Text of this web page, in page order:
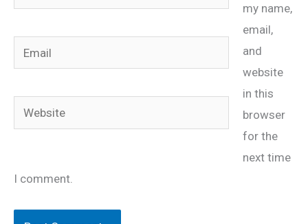
Email
Website
my name,
email,
and
website
in this
browser
for the
next time
I comment.